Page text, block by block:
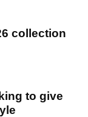
collection
to give